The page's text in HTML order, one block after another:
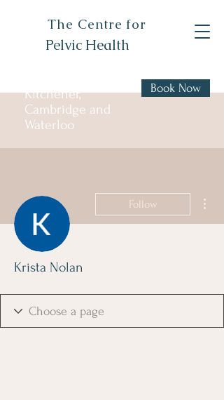
The Centre for
Pelvic Health
Kitchener,
Cambridge and
Waterloo
Book Now
Follow
Krista Nolan